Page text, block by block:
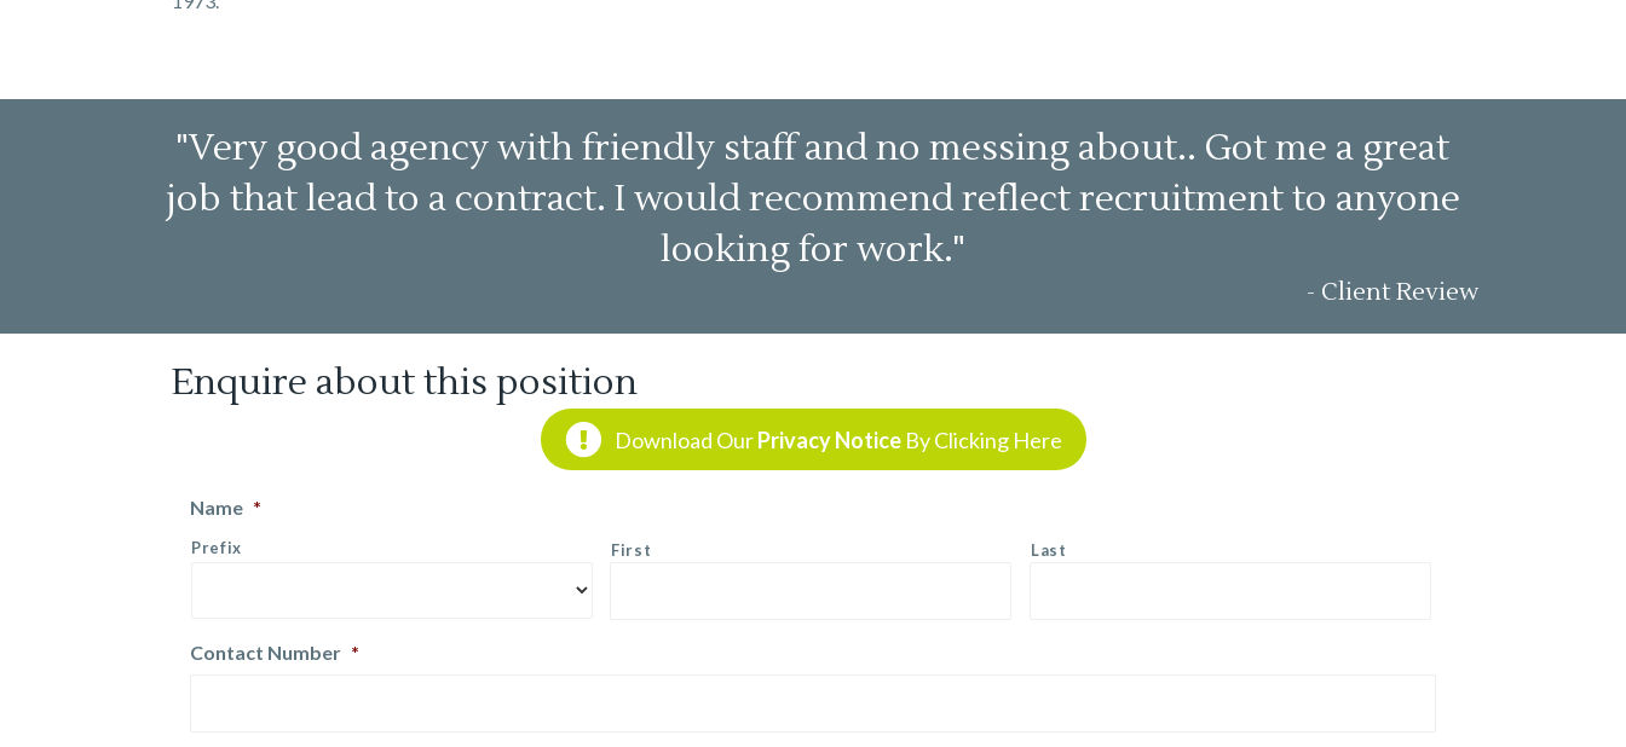
"Very good agency with friendly staff and no messing about.. Got me a great
job that lead to a contract. I would recommend reflect recruitment to anyone
looking for work."
- Client Review
Enquire about this position
Download OurPrivacy NoticeBy Clicking Here
Name *
Prefix First Last
Contact Number *